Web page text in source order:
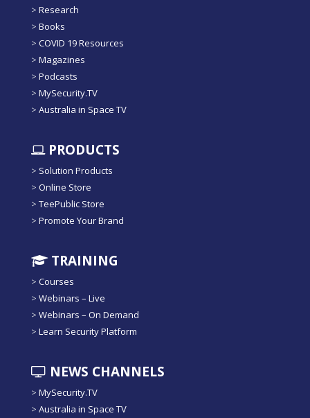
> Research
> Books
> COVID 19 Resources
> Magazines
> Podcasts
> MySecurity.TV
> Australia in Space TV
PRODUCTS
> Solution Products
> Online Store
> TeePublic Store
> Promote Your Brand
TRAINING
> Courses
> Webinars – Live
> Webinars – On Demand
> Learn Security Platform
NEWS CHANNELS
> MySecurity.TV
> Australia in Space TV